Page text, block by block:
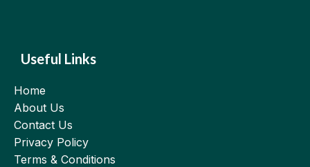
Useful Links
Home
About Us
Contact Us
Privacy Policy
Terms & Conditions